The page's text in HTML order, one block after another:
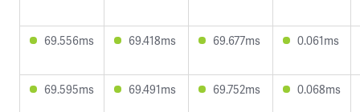
69.556ms 69.418ms 69.677ms 0.061ms
69.595ms 69.491ms 69.752ms 0.068ms